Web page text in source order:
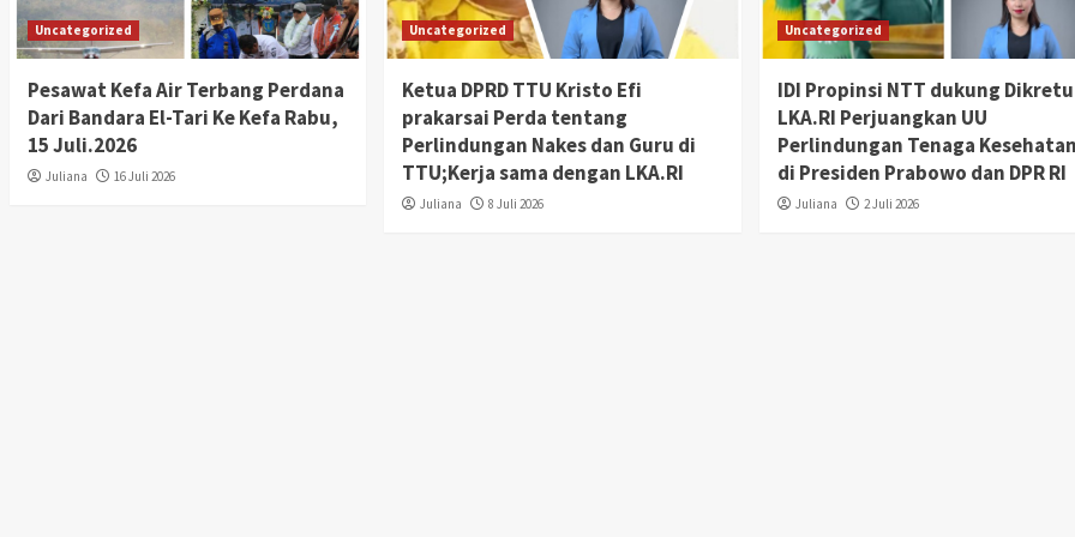
Uncategorized
Pesawat Kefa Air Terbang Perdana
Dari Bandara El-Tari Ke Kefa Rabu,
15 Juli.2026
Juliana 16 Juli 2026
Uncategorized
Ketua DPRD TTU Kristo Efi
prakarsai Perda tentang
Perlindungan Nakes dan Guru di
TTU;Kerja sama dengan LKA.RI
Juliana 8 Juli 2026
Uncategorized
IDI Propinsi NTT dukung
LKA.RI Perjuangkan UU
Perlindungan Tenaga
di Presiden Prabowo dan DPR RI
Juliana 2 Juli 2026